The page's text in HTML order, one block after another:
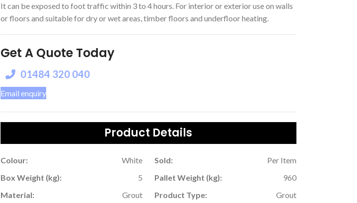
It can be exposed to foot traffic within 3 to 4 hours. For interior or exterior use on walls
or floors and suitable for dry or wet areas, timber floors and underfloor heating.
Get A Quote Today
01484 320 040
Email enquiry
Product Details
Colour: White Sold:
Per Item
Box Weight (kg):
5 Pallet Weight (kg):
960
Material:
Grout Product Type: Grout